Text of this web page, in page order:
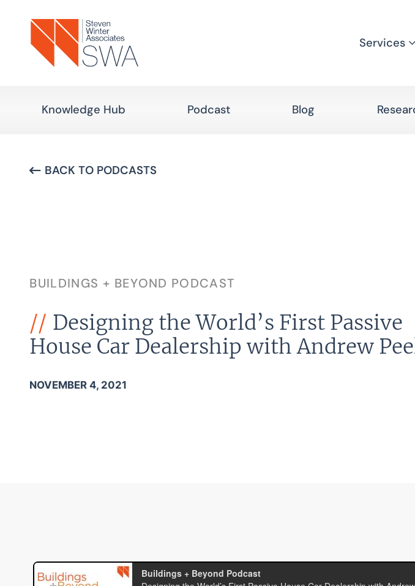
content
Services
Knowledge Hub Podcast Blog
BACK TO PODCASTS
BUILDINGS + BEYOND PODCAST
Designing the World’s First Passive
House Car Dealership with Andrew
NOVEMBER 4, 2021